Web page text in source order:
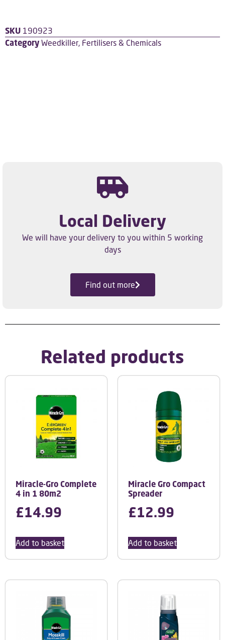
SKU 190923
Category Weedkiller, Fertilisers & Chemicals
Local Delivery
We will have your delivery to you within 5 working
days
Find out more
Related products
Miracle-Gro Complete
4 in 1 80m2
£14.99
Add to basket
Miracle Gro Compact
Spreader
£12.99
Add to basket